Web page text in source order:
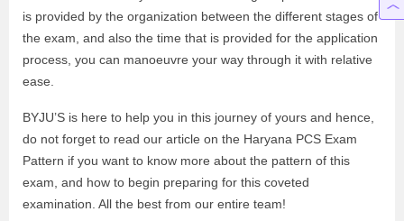
is provided by the organization between the different stages of
the exam, and also the time that is provided for the application
process, you can manoeuvre your way through it with relative
ease.
BYJU’S is here to help you in this journey of yours and hence,
do not forget to read our article on the Haryana PCS Exam
Pattern if you want to know more about the pattern of this
exam, and how to begin preparing for this coveted
examination. All the best from our entire team!